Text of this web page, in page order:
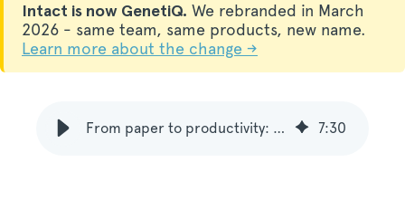
Intact is now GenetiQ. We rebranded in March
2026 - same team, same products, new name.
Learn more about the change →
From paper to productivity: Mike Smith on Access and Mobile Warehouse 7:30